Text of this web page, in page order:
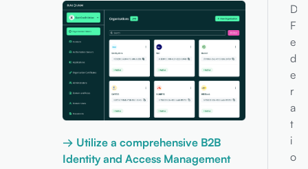
→ Utilize a comprehensive B2B
Identity and Access Management
D
F
e
d
e
r
a
t
i
o